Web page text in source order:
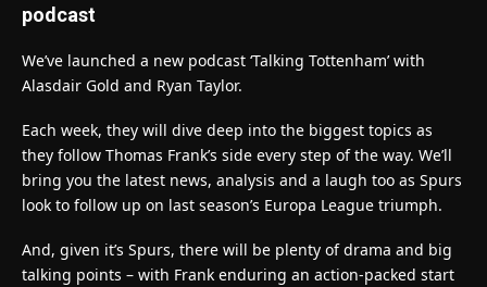
podcast
We’ve launched a new podcast ‘Talking Tottenham’ with
Alasdair Gold and Ryan Taylor.
Each week, they will dive deep into the biggest topics as
they follow Thomas Frank’s side every step of the way. We’ll
bring you the latest news, analysis and a laugh too as Spurs
look to follow up on last season’s Europa League triumph.
And, given it’s Spurs, there will be plenty of drama and big
talking points – with Frank enduring an action-packed start